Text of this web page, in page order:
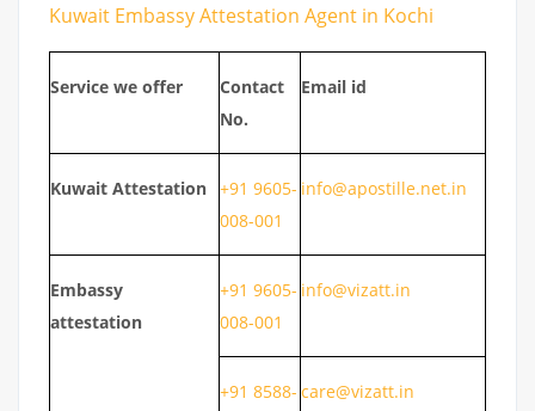
Kuwait Embassy Attestation Agent in Kochi
Service we offer
Contact
No.
Email id
Kuwait Attestation +91 9605-
008-001
info@apostille.net.in
Embassy
attestation
+91 9605-
008-001
info@vizatt.in
+91 8588- care@vizatt.in